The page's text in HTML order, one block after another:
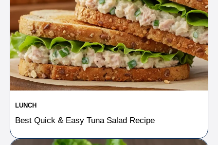
LUNCH
Best Quick & Easy Tuna Salad Recipe